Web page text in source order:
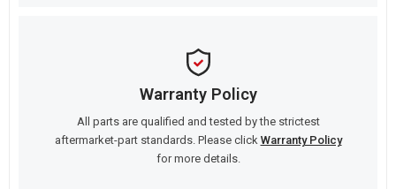
Warranty Policy
All parts are qualified and tested by the strictest
aftermarket-part standards. Please click Warranty Policy
for more details.